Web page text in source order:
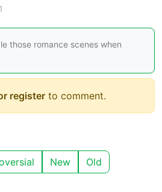
1
those romance scenes when
register to comment.
New Old